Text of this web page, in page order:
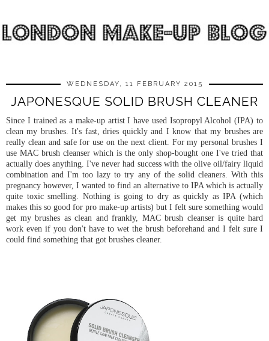
WEDNESDAY, 11 FEBRUARY 2015
JAPONESQUE SOLID BRUSH CLEANER
Since I trained as a make-up artist I have used Isopropyl Alcohol (IPA) to
clean my brushes. It's fast, dries quickly and I know that my brushes are
really clean and safe for use on the next client. For my personal brushes I
use MAC brush cleanser which is the only shop-bought one I've tried that
actually does anything. I've never had success with the olive oil/fairy liquid
combination and I'm too lazy to try any of the solid cleaners. With this
pregnancy however, I wanted to find an alternative to IPA which is actually
quite toxic smelling. Nothing is going to dry as quickly as IPA (which
makes this so good for pro make-up artists) but I felt sure something would
get my brushes as clean and frankly, MAC brush cleanser is quite hard
work even if you don't have to wet the brush beforehand and I felt sure I
could find something that got brushes cleaner.